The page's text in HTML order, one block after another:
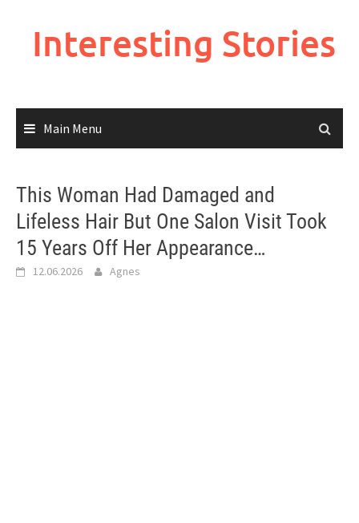
Interesting Stories
Main Menu
This Woman Had Damaged and
Lifeless Hair But One Salon Visit Took
15 Years Off Her Appearance…
12.06.2026 Agnes